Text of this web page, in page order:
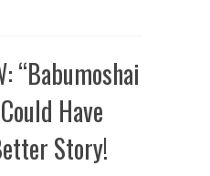
“Babumoshai
Have
Story!